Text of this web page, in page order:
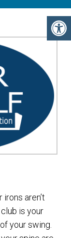
aren’t
is your
your swing.